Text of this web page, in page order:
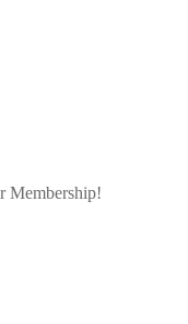
Membership!